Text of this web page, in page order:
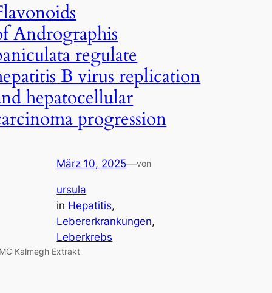
Andrographis
regulate
B virus replication
hepatocellular
progression
März 10, 2025—von
ursula
in Hepatitis
Lebererkrankungen
Leberkrebs
Kalmegh Extrakt